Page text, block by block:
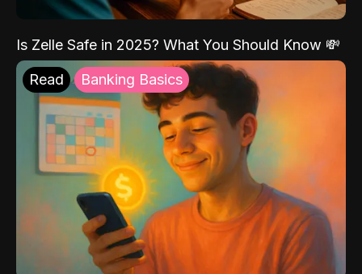
Is Zelle Safe in 2025? What You Should Know 💸
Read Banking Basics